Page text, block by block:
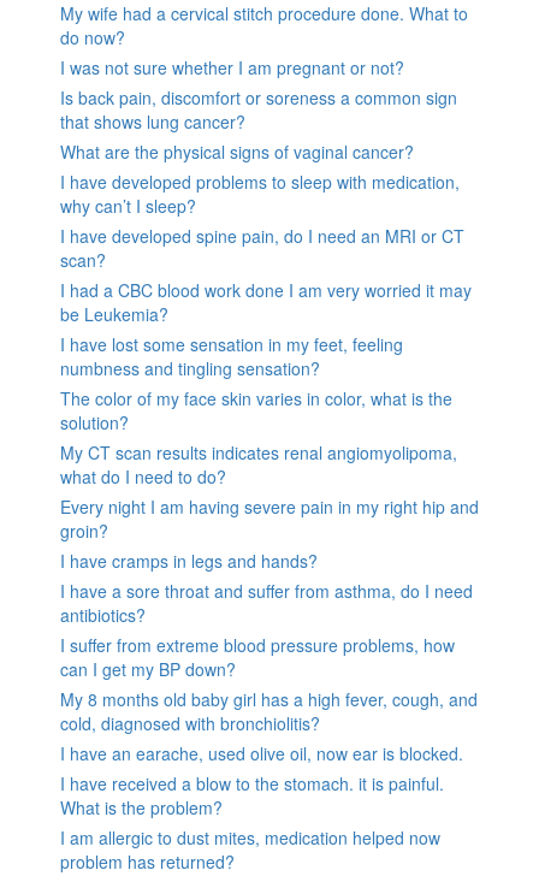
My wife had a cervical stitch procedure done. What to
do now?
I was not sure whether I am pregnant or not?
Is back pain, discomfort or soreness a common sign
that shows lung cancer?
What are the physical signs of vaginal cancer?
I have developed problems to sleep with medication,
why can’t I sleep?
I have developed spine pain, do I need an MRI or CT
scan?
I had a CBC blood work done I am very worried it may
be Leukemia?
I have lost some sensation in my feet, feeling
numbness and tingling sensation?
The color of my face skin varies in color, what is the
solution?
My CT scan results indicates renal angiomyolipoma,
what do I need to do?
Every night I am having severe pain in my right hip and
groin?
I have cramps in legs and hands?
I have a sore throat and suffer from asthma, do I need
antibiotics?
I suffer from extreme blood pressure problems, how
can I get my BP down?
My 8 months old baby girl has a high fever, cough, and
cold, diagnosed with bronchiolitis?
I have an earache, used olive oil, now ear is blocked.
I have received a blow to the stomach. it is painful.
What is the problem?
I am allergic to dust mites, medication helped now
problem has returned?